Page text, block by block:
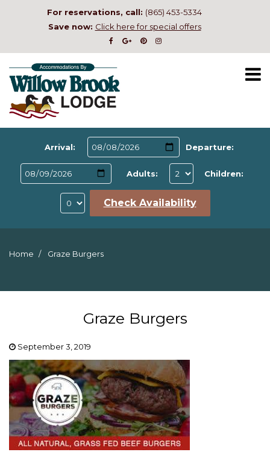
For reservations, call: (865) 453-5334
Save now: Click here for special offers
Arrival: Departure:
Adults: Children:
Check Availability
Home Graze Burgers
Graze Burgers
September 3, 2019